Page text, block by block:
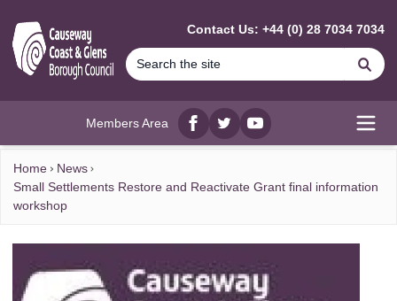
Contact Us: +44 (0) 28 7034 7034
Members Area
Facebook
twitterYouTube
Home
News
Small Settlements Restore and Reactivate Grant final information
workshop